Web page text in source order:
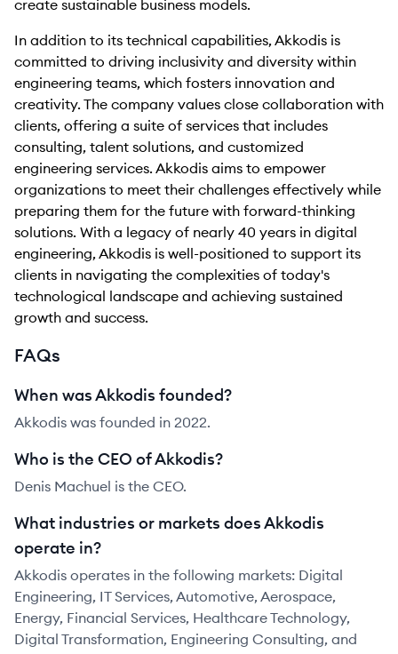
create sustainable business models.
In addition to its technical capabilities, Akkodis is
committed to driving inclusivity and diversity within
engineering teams, which fosters innovation and
creativity. The company values close collaboration with
clients, offering a suite of services that includes
consulting, talent solutions, and customized
engineering services. Akkodis aims to empower
organizations to meet their challenges effectively while
preparing them for the future with forward-thinking
solutions. With a legacy of nearly 40 years in digital
engineering, Akkodis is well-positioned to support its
clients in navigating the complexities of today's
technological landscape and achieving sustained
growth and success.
FAQs
When was Akkodis founded?
Akkodis was founded in 2022.
Who is the CEO of Akkodis?
Denis Machuel is the CEO.
What industries or markets does Akkodis
operate in?
Akkodis operates in the following markets: Digital
Engineering, IT Services, Automotive, Aerospace,
Energy, Financial Services, Healthcare Technology,
Digital Transformation, Engineering Consulting, and